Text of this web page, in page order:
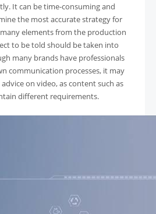
It can be time-consuming and
the most accurate strategy for
elements from the production
to be told should be taken into
many brands have professionals
communication processes, it may
on video, as content such as
different requirements.